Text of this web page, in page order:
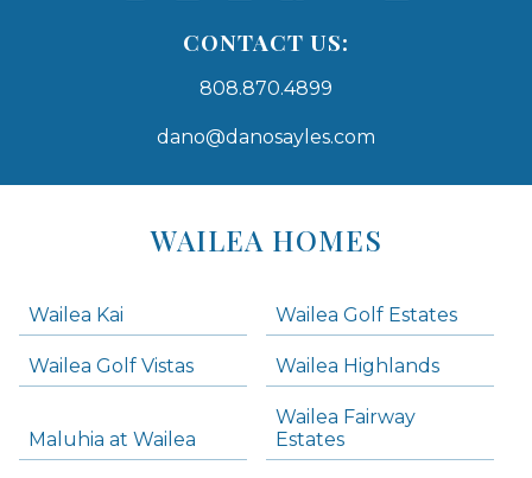
CONTACT US:
808.870.4899
dano@danosayles.com
WAILEA HOMES
Wailea Kai Wailea Golf Estates
Wailea Golf Vistas Wailea Highlands
Maluhia at Wailea
Wailea Fairway
Estates